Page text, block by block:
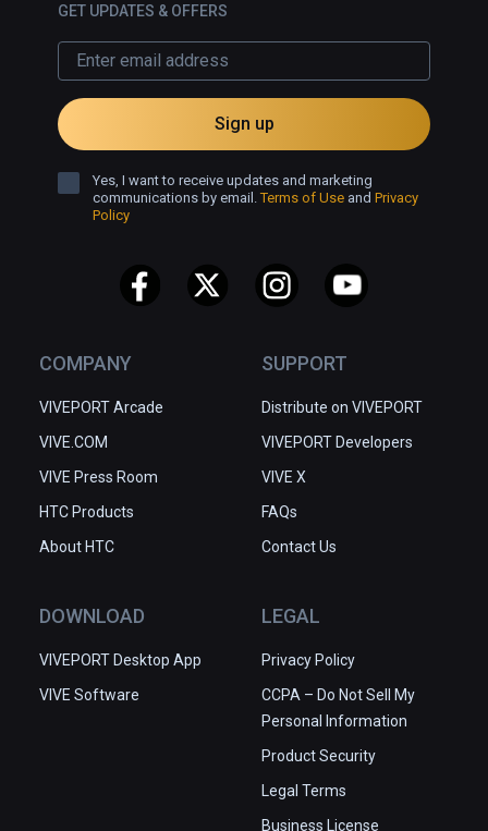
COMPANY
VIVEPORT Arcade
VIVE.COM
VIVE Press Room
HTC Products
About HTC
SUPPORT
Distribute on VIVEPORT
VIVEPORT Developers
VIVE X
FAQs
Contact Us
DOWNLOAD
VIVEPORT Desktop App
VIVE Software
LEGAL
Privacy Policy
CCPA – Do Not Sell My
Personal Information
Product Security
Legal Terms
Business License
GET UPDATES & OFFERS
Sign up
Yes, I want to receive updates and marketing
communications by email.Terms of Use and Privacy
Policy